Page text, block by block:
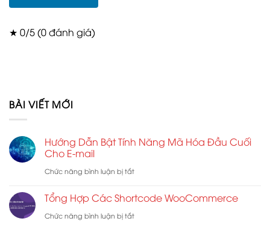
★ 0/5 (0 đánh giá)
BÀI VIẾT MỚI
Hướng Dẫn Bật Tính Năng Mã Hóa Đầu Cuối
Cho E-mail
Chức năng bình luận bị tắtở
Dẫn
Tổng Hợp Các Shortcode WooCommerce
Chức năng bình luận bị tắtở